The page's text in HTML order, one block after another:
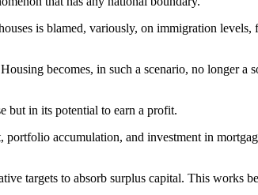
is blamed, variously, on immigration
becomes, in such a scenario, no longer a
but in its potential to earn a profit.
accumulation, and investment in
targets to absorb surplus capital. This works